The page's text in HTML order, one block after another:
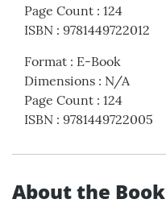
Page Count : 124
ISBN : 9781449722012
Format : E-Book
Dimensions : N/A
Page Count : 124
ISBN : 9781449722005
About the Book